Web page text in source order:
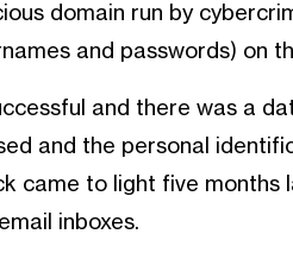
domain run by
and passwords) on
and there was a
and the personal
came to light five months
inboxes.